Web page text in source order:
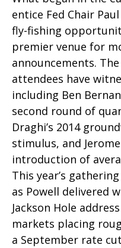
entice Fed Chair
fly-fishing
premier venue for
announcements.
attendees have
including Ben
second round of
Draghi’s 2014
stimulus, and Jerome
introduction of
This year’s
as Powell delivered
Jackson Hole
markets placing
a September rate